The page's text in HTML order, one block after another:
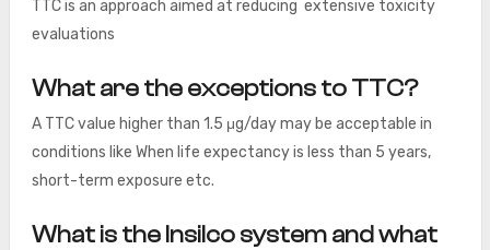
TTC is an approach aimed at reducing extensive toxicity
evaluations
What are the exceptions to TTC?
A TTC value higher than 1.5 μg/day may be acceptable in
conditions like When life expectancy is less than 5 years,
short-term exposure etc.
What is the Insilco system and what